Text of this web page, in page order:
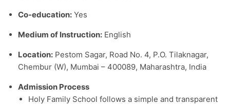
Co-education: Yes
Medium of Instruction: English
Location: Pestom Sagar, Road No. 4, P.O. Tilaknagar,
Chembur (W), Mumbai – 400089, Maharashtra, India
Admission Process
Holy Family School follows a simple and transparent